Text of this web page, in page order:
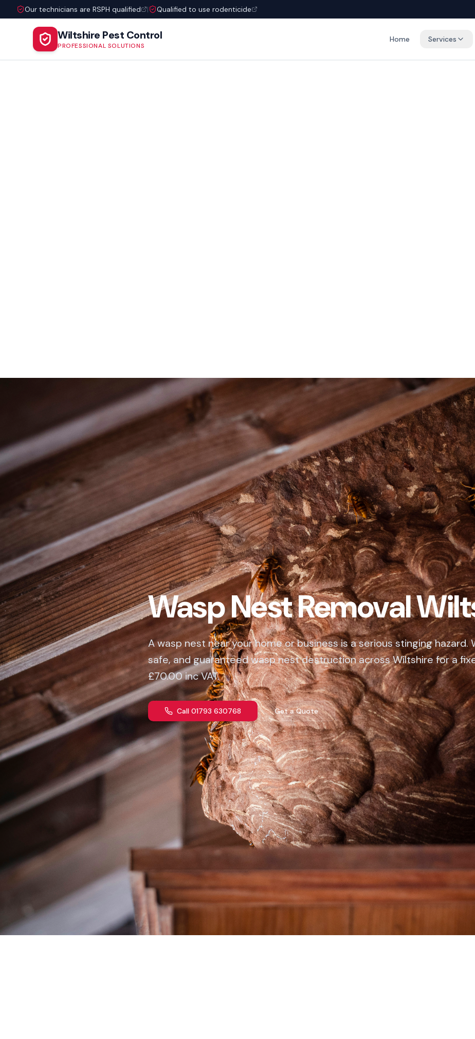
Our technicians are RSPH qualified | Qualified to use rodenticide
Wiltshire Pest Control
PROFESSIONAL SOLUTIONS
Home Services
Wasp Nest Removal
A wasp nest near your home or business is a serious stinging hazard.
safe, and guaranteed wasp nest destruction across Wiltshire for a
£70.00 inc VAT.
Call 01793 630768 Get a Quote